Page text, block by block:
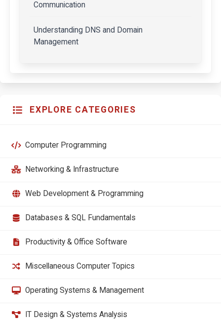
Communication
Understanding DNS and Domain
Management
EXPLORE CATEGORIES
Computer Programming
Networking & Infrastructure
Web Development & Programming
Databases & SQL Fundamentals
Productivity & Office Software
Miscellaneous Computer Topics
Operating Systems & Management
IT Design & Systems Analysis